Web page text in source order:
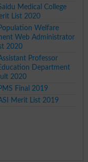
Medical College
List 2020
Welfare
Web Administrator
2020
Professor
Department
2020
Final 2019
Merit List 2019